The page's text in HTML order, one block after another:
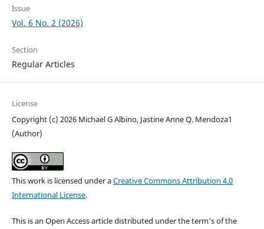
Issue
Vol. 6 No. 2 (2026)
Section
Regular Articles
License
Copyright (c) 2026 Michael G Albino, Jastine Anne Q. Mendoza1
(Author)
This work is licensed under aCreative Commons Attribution 4.0
International License.
This is an Open Access article distributed under the term's of the